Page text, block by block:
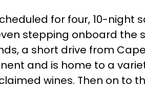
for four, 10-night
stepping onboard the
a short drive from
and is home to a
wines. Then on to